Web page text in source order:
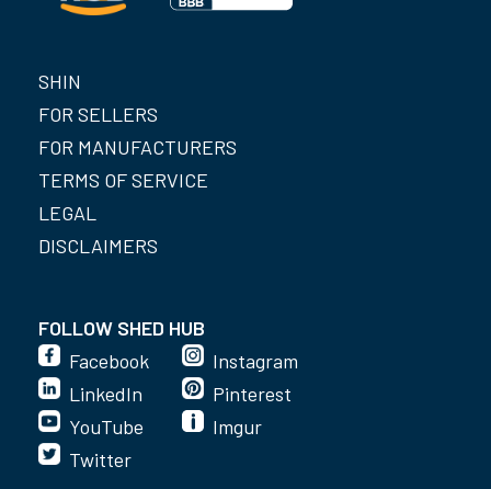
SHIN
FOR SELLERS
FOR MANUFACTURERS
TERMS OF SERVICE
LEGAL
DISCLAIMERS
FOLLOW SHED HUB
Facebook
LinkedIn
YouTube
Instagram
Pinterest
Imgur
Twitter